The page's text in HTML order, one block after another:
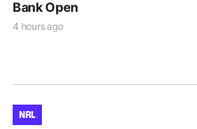
Bank Open
4 hours ago
NRL